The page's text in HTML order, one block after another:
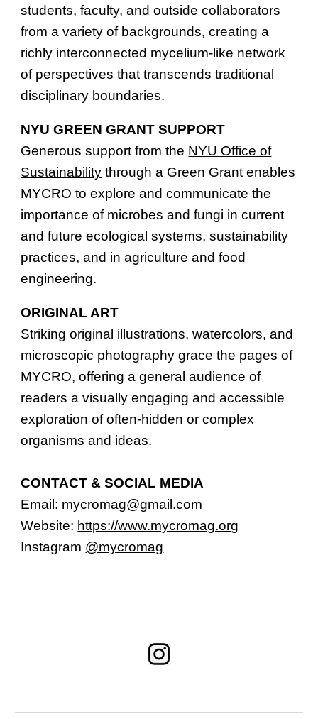
students, faculty, and outside collaborators
from a variety of backgrounds, creating a
richly interconnected mycelium-like network
of perspectives that transcends traditional
disciplinary boundaries.
NYU GREEN GRANT SUPPORT
Generous support from the NYU Office of
Sustainability through a Green Grant enables
MYCRO to explore and communicate the
importance of microbes and fungi in current
and future ecological systems, sustainability
practices, and in agriculture and food
engineering.
ORIGINAL ART
Striking original illustrations, watercolors, and
microscopic photography grace the pages of
MYCRO, offering a general audience of
readers a visually engaging and accessible
exploration of often-hidden or complex
organisms and ideas.
CONTACT & SOCIAL MEDIA
Email: mycromag@gmail.com
Website: https://www.mycromag.org
Instagram @mycromag